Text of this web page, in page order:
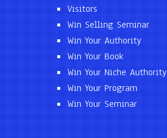
Visitors
Win Selling Seminar
Win Your Authority
Win Your Book
Win Your Niche Authority
Win Your Program
Win Your Seminar